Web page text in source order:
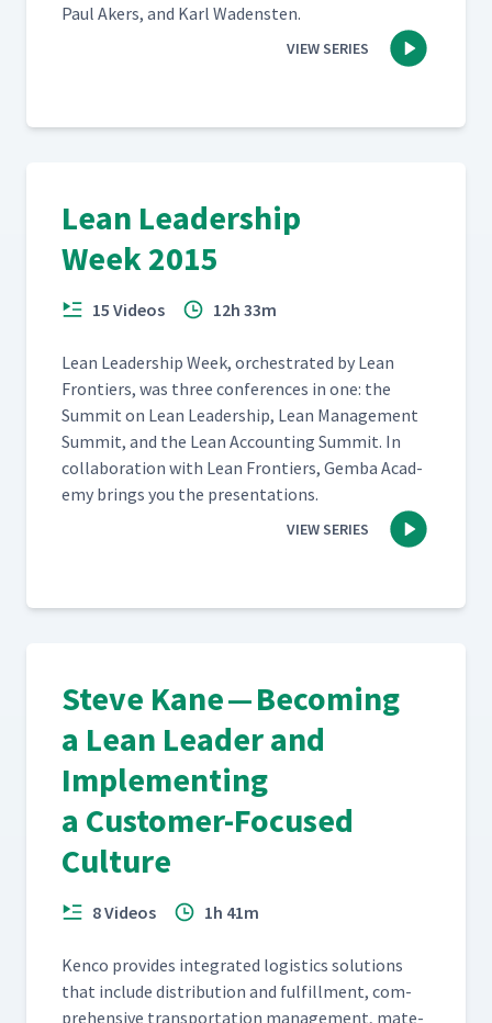
Paul Akers, and Karl Wadensten.
VIEW SERIES
Lean Leadership
Week 2015
15 Videos 12h 33m
Lean Lead­er­ship Week, orches­trat­ed by Lean
Fron­tiers, was three con­fer­ences in one: the
Sum­mit on Lean Lead­er­ship, Lean Man­age­ment
Sum­mit, and the Lean Account­ing Sum­mit. In
col­lab­o­ra­tion with Lean Fron­tiers, Gem­ba Acad­
e­my brings you the presentations.
VIEW SERIES
Steve Kane — Becoming
a Lean Leader and
Implementing
a Customer-Focused
Culture
8 Videos 1h 41m
Ken­co pro­vides inte­grat­ed logis­tics solu­tions
that include dis­tri­b­u­tion and ful­fill­ment, com­
pre­hen­sive trans­porta­tion man­age­ment, mate­